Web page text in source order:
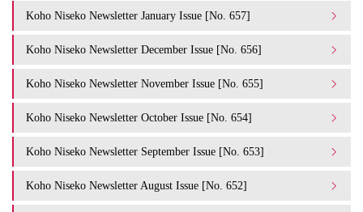
Koho Niseko Newsletter January Issue [No. 657]
Koho Niseko Newsletter December Issue [No. 656]
Koho Niseko Newsletter November Issue [No. 655]
Koho Niseko Newsletter October Issue [No. 654]
Koho Niseko Newsletter September Issue [No. 653]
Koho Niseko Newsletter August Issue [No. 652]